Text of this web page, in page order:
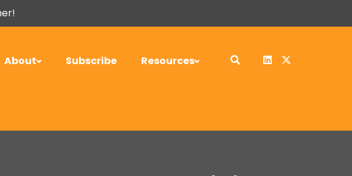
About Subscribe Resources